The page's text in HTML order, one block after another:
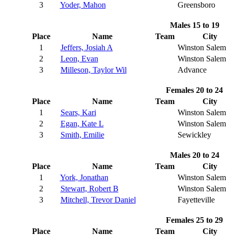
3
Yoder, Mahon Greensboro
Males 15 to 19
Place
Name Team
City
1
Jeffers, Josiah A
Winston Salem
2
Leon, Evan
Winston Salem
3
Milleson, Taylor Wil Advance
Females 20 to 24
Place
Name Team
City
1
Sears, Kari
Winston Salem
2
Egan, Kate L
Winston Salem
3
Smith, Emilie Sewickley
Males 20 to 24
Place
Name Team
City
1
York, Jonathan
Winston Salem
2
Stewart, Robert B
Winston Salem
3
Mitchell, Trevor Daniel Fayetteville
Females 25 to 29
Place
Name Team
City